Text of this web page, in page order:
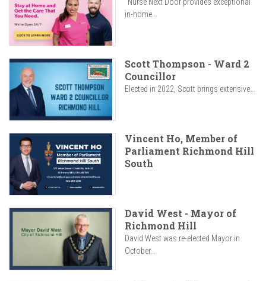
in-home...
Scott Thompson - Ward 2
Councillor
Elected in 2022, Scott brings extensive...
Vincent Ho, Member of
Parliament Richmond Hill
South
David West - Mayor of
Richmond Hill
David West was re-elected Mayor in
October...